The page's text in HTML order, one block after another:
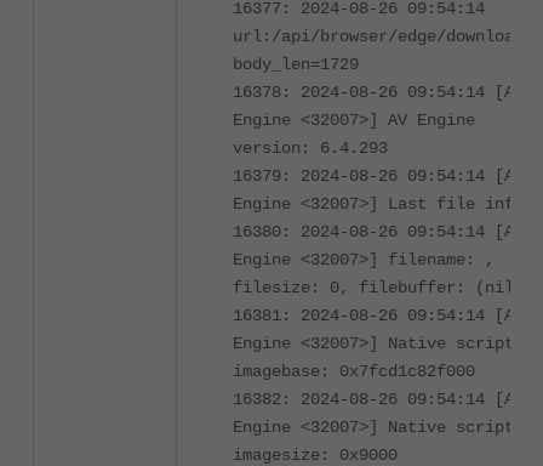
16377: 2024-08-26 09:54:14
url:/api/browser/edge/download/
body_len=1729
16378: 2024-08-26 09:54:14 [AV
Engine <32007>] AV Engine
version: 6.4.293
16379: 2024-08-26 09:54:14 [AV
Engine <32007>] Last file info:
16380: 2024-08-26 09:54:14 [AV
Engine <32007>] filename: ,
filesize: 0, filebuffer: (nil)
16381: 2024-08-26 09:54:14 [AV
Engine <32007>] Native script
imagebase: 0x7fcd1c82f000
16382: 2024-08-26 09:54:14 [AV
Engine <32007>] Native script
imagesize: 0x9000